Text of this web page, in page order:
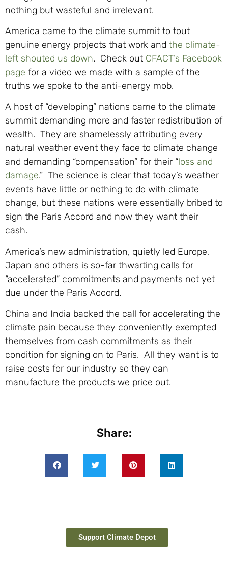
nothing but wasteful and irrelevant.
America came to the climate summit to tout
genuine energy projects that work and the climate-
left shouted us down. Check out CFACT’s Facebook
page for a video we made with a sample of the
truths we spoke to the anti-energy mob.
A host of “developing” nations came to the climate
summit demanding more and faster redistribution of
wealth. They are shamelessly attributing every
natural weather event they face to climate change
and demanding “compensation” for their “loss and
damage.” The science is clear that today’s weather
events have little or nothing to do with climate
change, but these nations were essentially bribed to
sign the Paris Accord and now they want their
cash.
America’s new administration, quietly led Europe,
Japan and others is so-far thwarting calls for
“accelerated” commitments and payments not yet
due under the Paris Accord.
China and India backed the call for accelerating the
climate pain because they conveniently exempted
themselves from cash commitments as their
condition for signing on to Paris. All they want is to
raise costs for our industry so they can
manufacture the products we price out.
Share:
Support Climate Depot